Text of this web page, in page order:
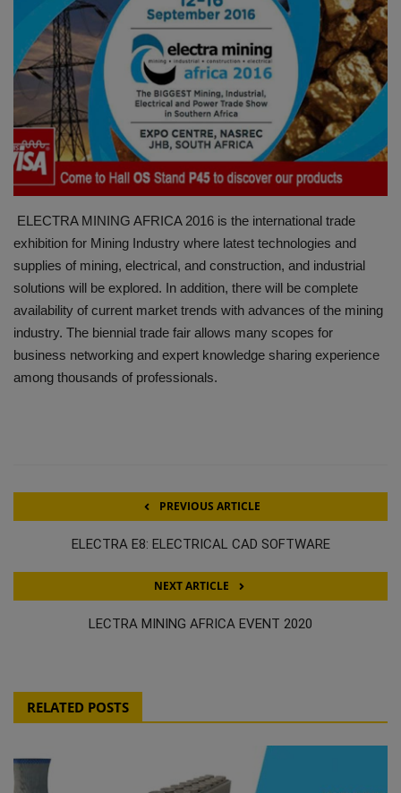
HYDRAULIC JOBS
BLOGS
CONTACT US
VIDEOS
EVENTS
EDUCATION
TOOLBOX
ELECTRA MINING AFRICA 2016 is the international trade
exhibition for Mining Industry where latest technologies and
supplies of mining, electrical, and construction, and industrial
solutions will be explored. In addition, there will be complete
availability of current market trends with advances of the mining
industry. The biennial trade fair allows many scopes for
business networking and expert knowledge sharing experience
among thousands of professionals.
PREVIOUS ARTICLE
ELECTRA E8: ELECTRICAL CAD SOFTWARE
NEXT ARTICLE
LECTRA MINING AFRICA EVENT 2020
RELATED POSTS